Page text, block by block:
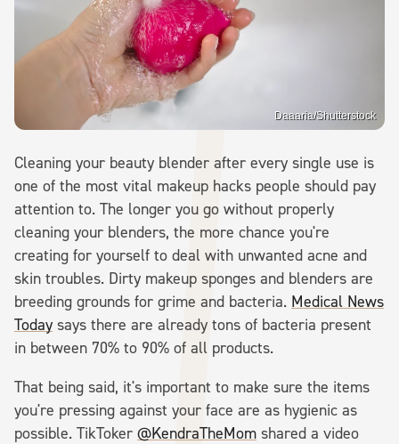
Daaaria/Shutterstock
Cleaning your beauty blender after every single use is
one of the most vital makeup hacks people should pay
attention to. The longer you go without properly
cleaning your blenders, the more chance you're
creating for yourself to deal with unwanted acne and
skin troubles. Dirty makeup sponges and blenders are
breeding grounds for grime and bacteria. Medical News
Today says there are already tons of bacteria present
in between 70% to 90% of all products.
That being said, it's important to make sure the items
you're pressing against your face are as hygienic as
possible. TikToker @KendraTheMom shared a video